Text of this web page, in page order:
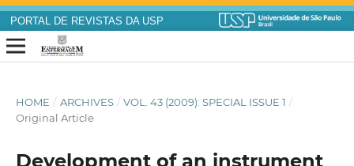
PORTAL DE REVISTAS DA USP
HOME / ARCHIVES / VOL. 43 (2009): SPECIAL ISSUE 1 /
Original Article
Development of an instrument